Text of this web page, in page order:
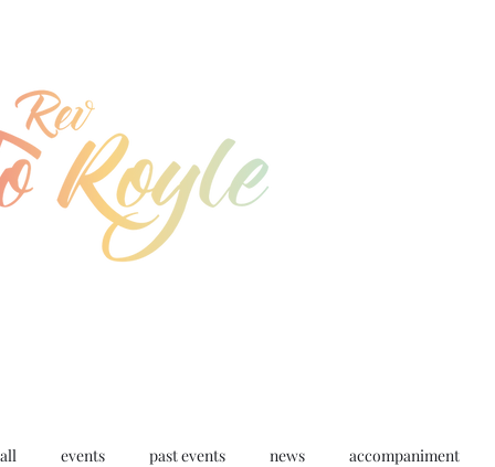
all events past events news accompaniment